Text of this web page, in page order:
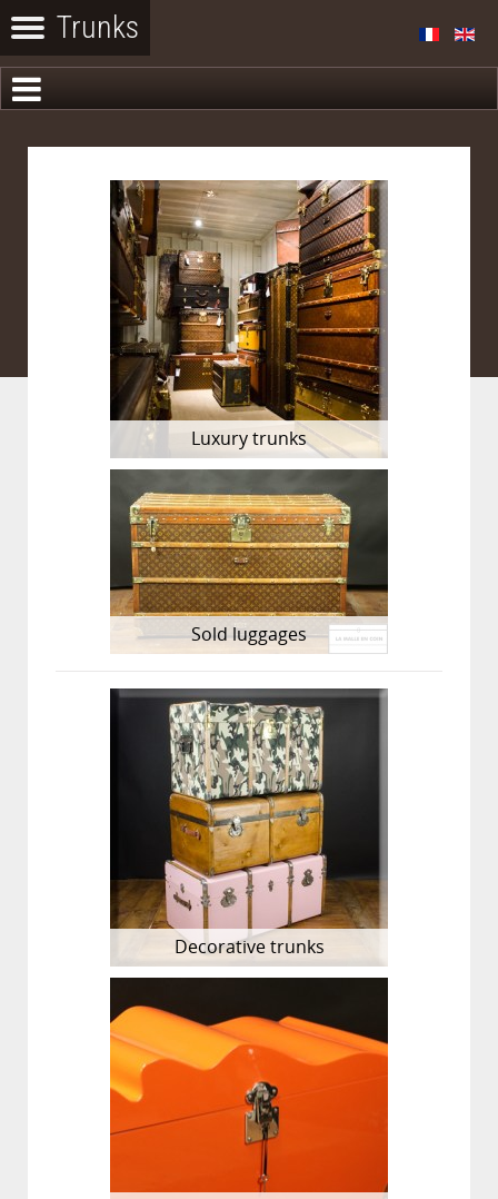
Luxury trunks
Sold luggages
Decorative trunks